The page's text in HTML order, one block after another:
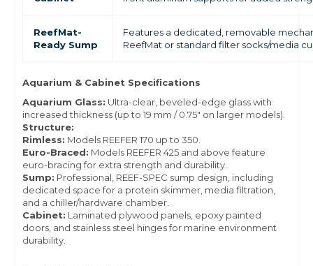
ReefMat-
Ready Sump
Features a dedicated, removable
ReefMat or standard filter socks/media
Aquarium & Cabinet Specifications
Aquarium Glass: Ultra-clear, beveled-edge glass with
increased thickness (up to 19 mm / 0.75" on larger models).
Structure:
Rimless: Models REEFER 170 up to 350.
Euro-Braced: Models REEFER 425 and above feature
euro-bracing for extra strength and durability.
Sump: Professional, REEF-SPEC sump design, including
dedicated space for a protein skimmer, media filtration,
and a chiller/hardware chamber.
Cabinet: Laminated plywood panels, epoxy painted
doors, and stainless steel hinges for marine environment
durability.